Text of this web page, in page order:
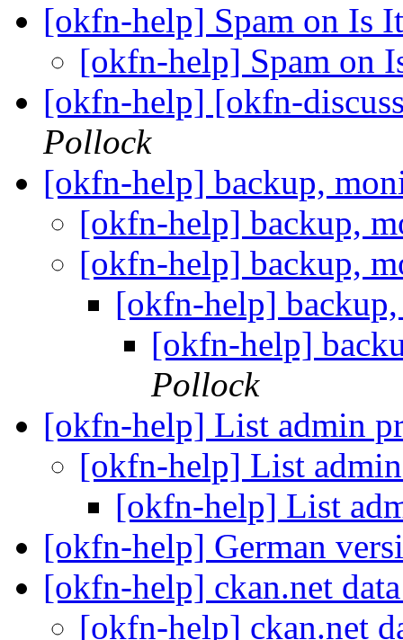
[okfn-help] Spam on Is
[okfn-help] Spam on
[okfn-help] [okfn-
Pollock
[okfn-help] backup,
[okfn-help] backup,
[okfn-help] backup,
[okfn-help]
[okfn-help]
Pollock
[okfn-help] List admin
[okfn-help] List
[okfn-help] List
[okfn-help] German
[okfn-help] ckan.net
[okfn-help] ckan.net